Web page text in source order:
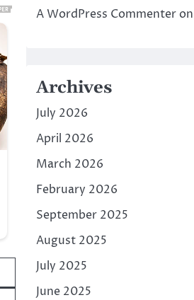
A WordPress Commenteron
Archives
July 2026
April 2026
March 2026
February 2026
September 2025
August 2025
July 2025
June 2025